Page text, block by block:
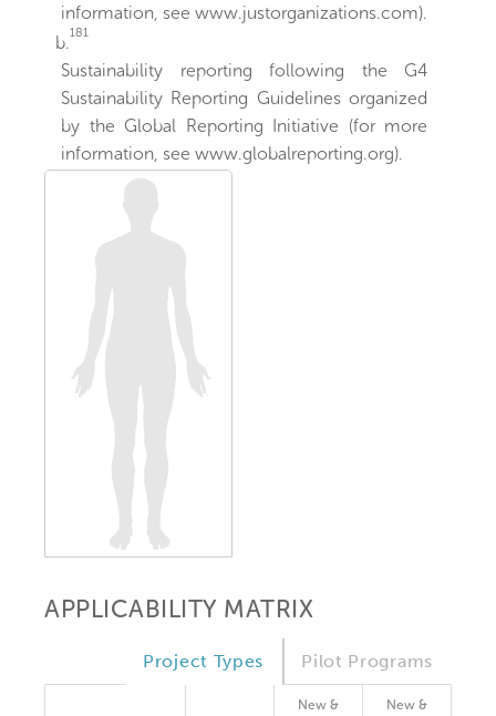
information, see www.justorganizations.com).
b. 181
Sustainability reporting following the G4
Sustainability Reporting Guidelines organized
by the Global Reporting Initiative (for more
information, see www.globalreporting.org).
APPLICABILITY MATRIX
Pilot Programs
Project Types
New &
New &